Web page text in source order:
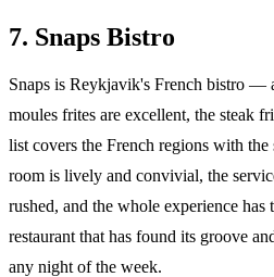
7. Snaps Bistro
Snaps is Reykjavik's French bistro —
moules frites are excellent, the steak
list covers the French regions with the
room is lively and convivial, the
rushed, and the whole experience has
restaurant that has found its groove
any night of the week.